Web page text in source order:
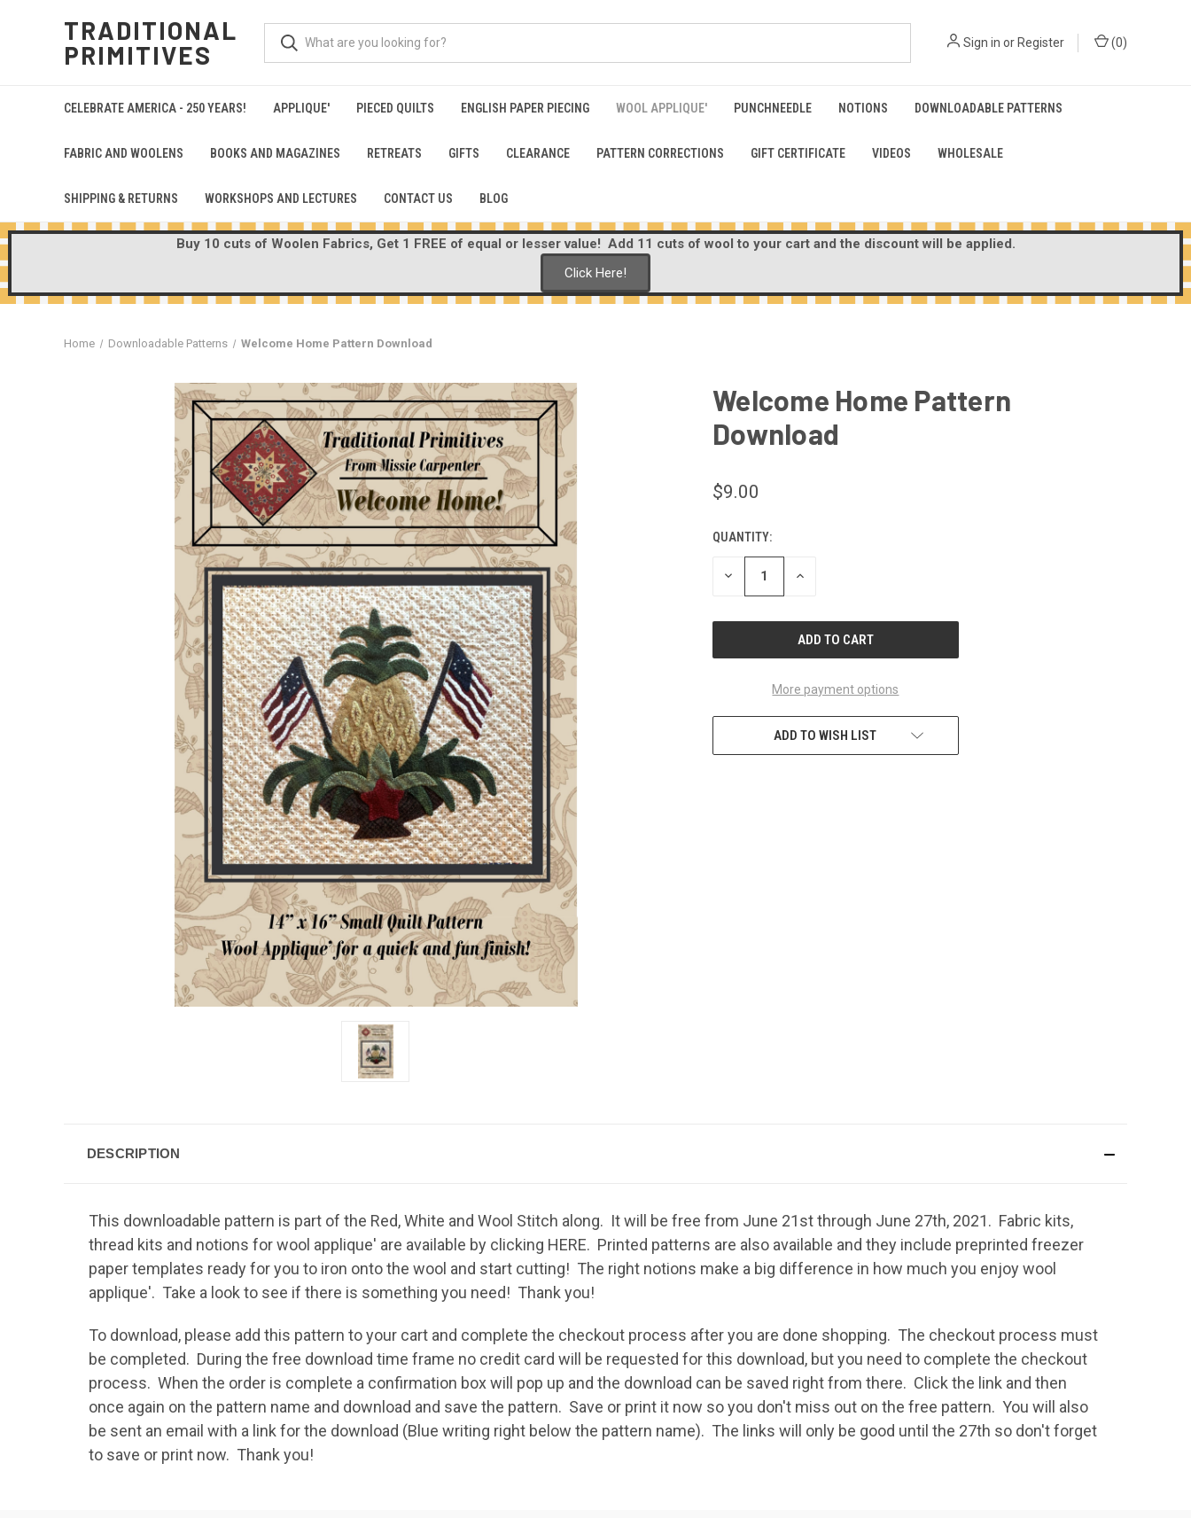
TRADITIONAL
PRIMITIVES
Sign in orRegister (0)
CELEBRATE AMERICA - 250 YEARS! APPLIQUE' PIECED QUILTS ENGLISH PAPER PIECING WOOL APPLIQUE' PUNCHNEEDLE NOTIONS DOWNLOADABLE PATTERNS
FABRIC AND WOOLENS BOOKS AND MAGAZINES RETREATS GIFTS CLEARANCE PATTERN CORRECTIONS GIFT CERTIFICATE VIDEOS WHOLESALE
SHIPPING & RETURNS WORKSHOPS AND LECTURES CONTACT US BLOG
Buy 10 cuts of Woolen Fabrics, Get 1 FREE of equal or lesser value! Add 11 cuts of wool to your cart and the discount will be applied.
Click Here!
Home Downloadable Patterns Welcome Home Pattern Download
Welcome Home Pattern
Download
$9.00
CURRENT
STOCK:
QUANTITY:
DECREASE INCREASE
More payment options
ADD TO WISH LIST
DESCRIPTION
This downloadable pattern is part of the Red, White and Wool Stitch along. It will be free from June 21st through June 27th, 2021. Fabric kits,
thread kits and notions for wool applique' are available by clicking HERE. Printed patterns are also available and they include preprinted freezer
paper templates ready for you to iron onto the wool and start cutting! The right notions make a big difference in how much you enjoy wool
applique'. Take a look to see if there is something you need! Thank you!
To download, please add this pattern to your cart and complete the checkout process after you are done shopping. The checkout process must
be completed. During the free download time frame no credit card will be requested for this download, but you need to complete the checkout
process. When the order is complete a confirmation box will pop up and the download can be saved right from there. Click the link and then
once again on the pattern name and download and save the pattern. Save or print it now so you don't miss out on the free pattern. You will also
be sent an email with a link for the download (Blue writing right below the pattern name). The links will only be good until the 27th so don't forget
to save or print now. Thank you!